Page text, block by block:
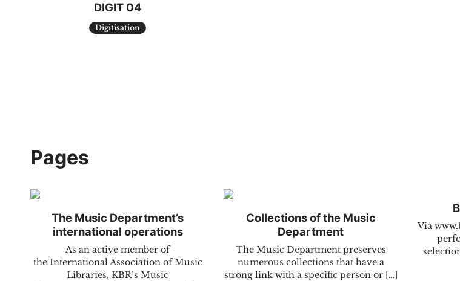
DIGIT 04
Digitisation
Pages
The Music Department’s
international operations
As an active member of
the International Association of Music
Libraries, KBR’s Music
Collections of the Music
Department
The Music Department preserves
numerous collections that have a
strong link with a specific person or […]
Via